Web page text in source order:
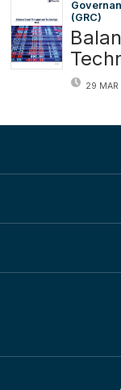
(GRC)
29 MAR